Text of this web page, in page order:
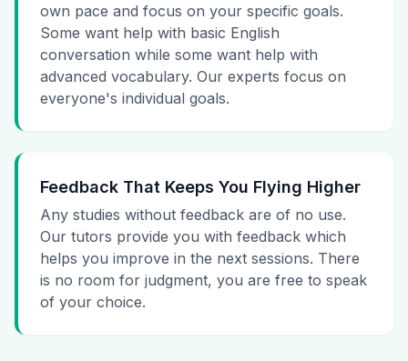
own pace and focus on your specific goals.
Some want help with basic English
conversation while some want help with
advanced vocabulary. Our experts focus on
everyone's individual goals.
Feedback That Keeps You Flying Higher
Any studies without feedback are of no use.
Our tutors provide you with feedback which
helps you improve in the next sessions. There
is no room for judgment, you are free to speak
of your choice.